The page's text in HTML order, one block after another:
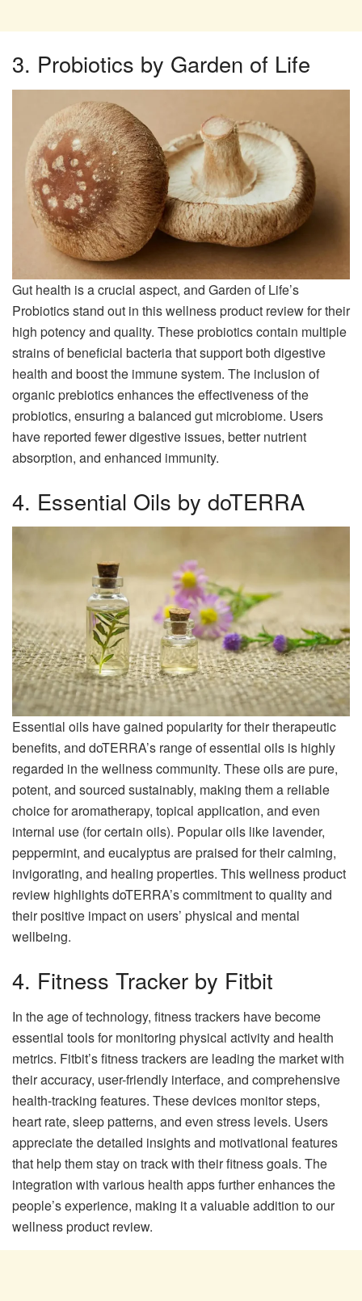
3. Probiotics by Garden of Life
Gut health is a crucial aspect, and Garden of Life’s
Probiotics stand out in this wellness product review for their
high potency and quality. These probiotics contain multiple
strains of beneficial bacteria that support both digestive
health and boost the immune system. The inclusion of
organic prebiotics enhances the effectiveness of the
probiotics, ensuring a balanced gut microbiome. Users
have reported fewer digestive issues, better nutrient
absorption, and enhanced immunity.
4. Essential Oils by doTERRA
Essential oils have gained popularity for their therapeutic
benefits, and doTERRA’s range of essential oils is highly
regarded in the wellness community. These oils are pure,
potent, and sourced sustainably, making them a reliable
choice for aromatherapy, topical application, and even
internal use (for certain oils). Popular oils like lavender,
peppermint, and eucalyptus are praised for their calming,
invigorating, and healing properties. This wellness product
review highlights doTERRA’s commitment to quality and
their positive impact on users’ physical and mental
wellbeing.
4. Fitness Tracker by Fitbit
In the age of technology, fitness trackers have become
essential tools for monitoring physical activity and health
metrics. Fitbit’s fitness trackers are leading the market with
their accuracy, user-friendly interface, and comprehensive
health-tracking features. These devices monitor steps,
heart rate, sleep patterns, and even stress levels. Users
appreciate the detailed insights and motivational features
that help them stay on track with their fitness goals. The
integration with various health apps further enhances the
people’s experience, making it a valuable addition to our
wellness product review.